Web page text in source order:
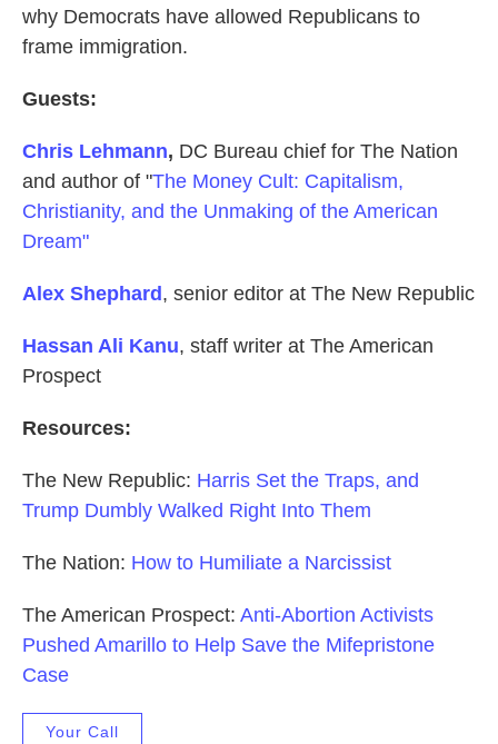
why Democrats have allowed Republicans to
frame immigration.
Guests:
Chris Lehmann, DC Bureau chief for The Nation
and author of "The Money Cult: Capitalism,
Christianity, and the Unmaking of the American
Dream"
Alex Shephard , senior editor at The New Republic
Hassan Ali Kanu, staff writer at The American
Prospect
Resources:
The New Republic: Harris Set the Traps, and
Trump Dumbly Walked Right Into Them
The Nation: How to Humiliate a Narcissist
The American Prospect: Anti-Abortion Activists
Pushed Amarillo to Help Save the Mifepristone
Case
Your Call